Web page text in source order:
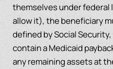
themselves under federal
allow it), the beneficiary
defined by Social
contain a Medicaid
any remaining assets at